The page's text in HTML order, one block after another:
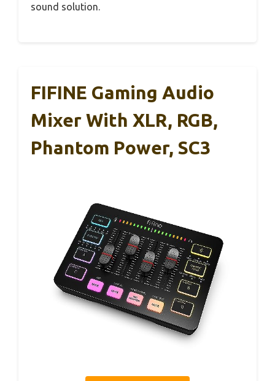
sound solution.
FIFINE Gaming Audio
Mixer With XLR, RGB,
Phantom Power, SC3